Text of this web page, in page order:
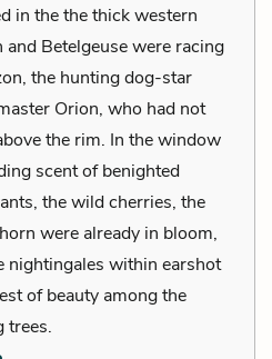
in the the thick western
Betelgeuse were racing
the hunting dog-star
Orion, who had not
the rim. In the window
scent of benighted
the wild cherries, the
were already in bloom,
nightingales within earshot
of beauty among the
trees.